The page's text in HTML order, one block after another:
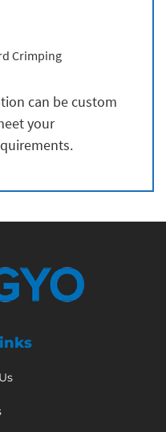
Crimping
can be custom
your